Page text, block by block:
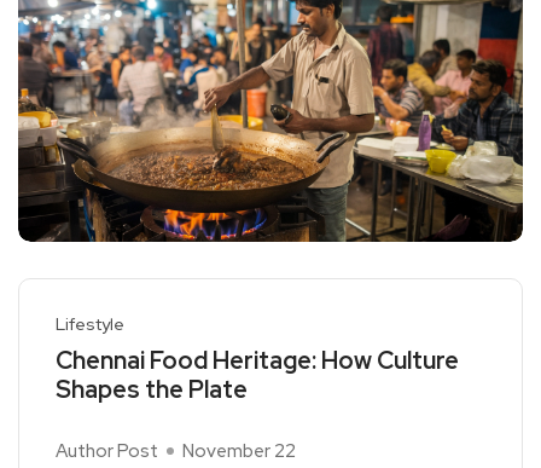
Lifestyle
Chennai Food Heritage: How Culture
Shapes the Plate
Author Post November 22